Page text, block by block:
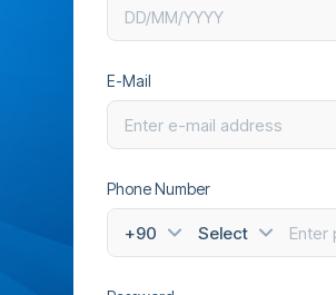
E-Mail
Phone Number